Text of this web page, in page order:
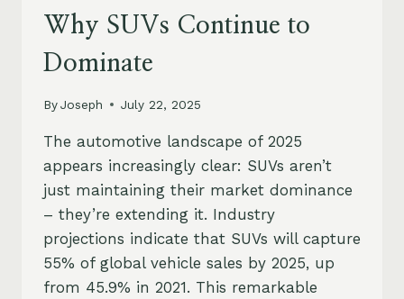
Why SUVs Continue to
Dominate
ByJoseph July 22, 2025
The automotive landscape of 2025
appears increasingly clear: SUVs aren’t
just maintaining their market dominance
– they’re extending it. Industry
projections indicate that SUVs will capture
55% of global vehicle sales by 2025, up
from 45.9% in 2021. This remarkable